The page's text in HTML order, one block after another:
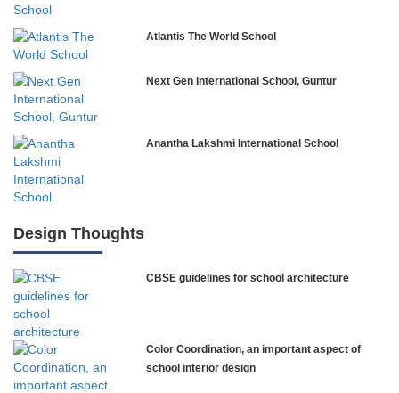
Atlantis The World School
Next Gen International School, Guntur
Anantha Lakshmi International School
NLK Academy
Explorica – Premium Primary School
Design Thoughts
CBSE guidelines for school architecture
Color Coordination, an important aspect of
school interior design